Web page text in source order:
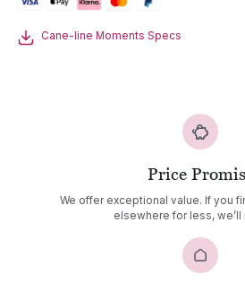
Cane-line Moments Specs
Price
We offer exceptional value. If you
elsewhere for less, we’ll